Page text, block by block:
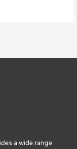
a wide range